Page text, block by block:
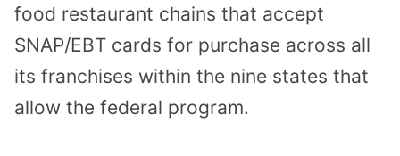
food restaurant chains that accept
SNAP/EBT cards for purchase across all
its franchises within the nine states that
allow the federal program.